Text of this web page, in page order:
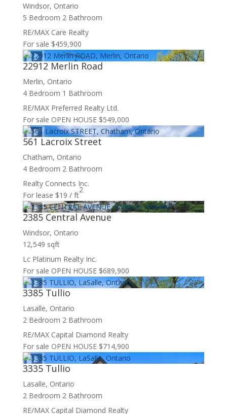
Windsor, Ontario
5 Bedroom 2 Bathroom
RE/MAX Care Realty
For sale $459,900
22912 Merlin Road
Merlin, Ontario
4 Bedroom 1 Bathroom
RE/MAX Preferred Realty Ltd.
For sale OPEN HOUSE $549,000
561 Lacroix Street
Chatham, Ontario
4 Bedroom 2 Bathroom
Realty Connects Inc.
For lease $19 / ft
2
2385 Central Avenue
Windsor, Ontario
12,549 sqft
Lc Platinum Realty Inc.
For sale OPEN HOUSE $689,900
3385 Tullio
Lasalle, Ontario
2 Bedroom 2 Bathroom
RE/MAX Capital Diamond Realty
For sale OPEN HOUSE $714,900
3335 Tullio
Lasalle, Ontario
2 Bedroom 2 Bathroom
RE/MAX Capital Diamond Realty